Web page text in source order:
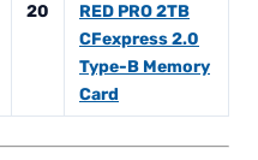
20
RED PRO 2TB
CFexpress 2.0
Type-B Memory
Card